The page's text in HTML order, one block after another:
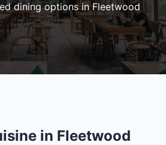
dining options in Fleetwood
in Fleetwood